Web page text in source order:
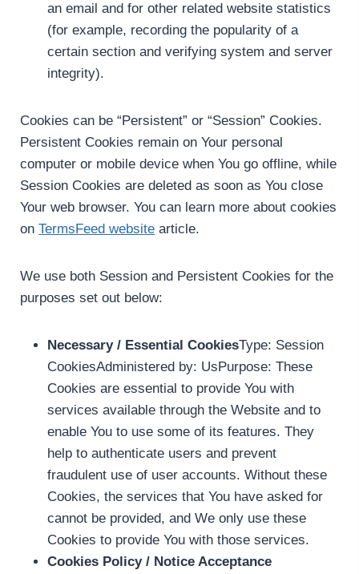
an email and for other related website statistics
(for example, recording the popularity of a
certain section and verifying system and server
integrity).
Cookies can be “Persistent” or “Session” Cookies.
Persistent Cookies remain on Your personal
computer or mobile device when You go offline, while
Session Cookies are deleted as soon as You close
Your web browser. You can learn more about cookies
onTermsFeed website article.
We use both Session and Persistent Cookies for the
purposes set out below:
Necessary / Essential CookiesType: Session
CookiesAdministered by: UsPurpose: These
Cookies are essential to provide You with
services available through the Website and to
enable You to use some of its features. They
help to authenticate users and prevent
fraudulent use of user accounts. Without these
Cookies, the services that You have asked for
cannot be provided, and We only use these
Cookies to provide You with those services.
Cookies Policy / Notice Acceptance